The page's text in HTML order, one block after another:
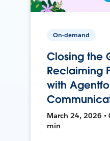
On-demand
Closing the
Reclaiming
with
March 24, 2026 •
min